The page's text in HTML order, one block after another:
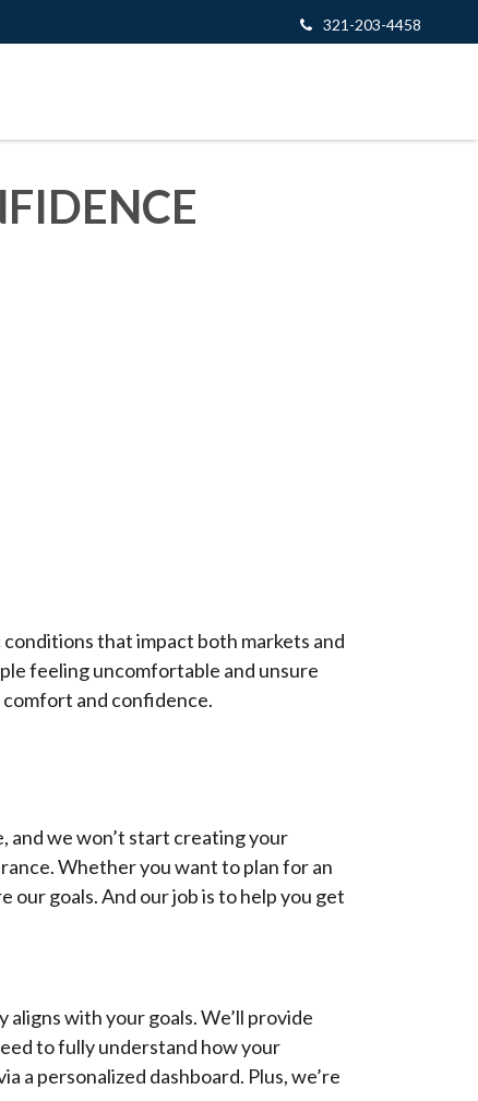
321-203-4458
that impact both markets and
feeling uncomfortable and unsure
and confidence.
and we won’t start creating your
Whether you want to plan for an
our goals. And our job is to help you get
with your goals. We’ll provide
to fully understand how your
personalized dashboard. Plus, we’re